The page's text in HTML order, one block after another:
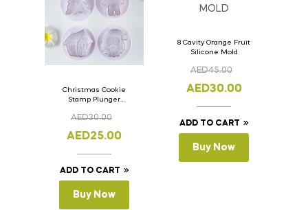
Christmas Cookie
Stamp Plunger
Pcs.
AED30.00
AED25.00
ADD TO CART
Buy Now
8 Cavity Orange Fruit
Silicone Mold
AED45.00
AED30.00
ADD TO CART
Buy Now